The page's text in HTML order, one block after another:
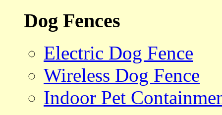
Dog Fences
Electric Dog Fence
Wireless Dog Fence
Indoor Pet